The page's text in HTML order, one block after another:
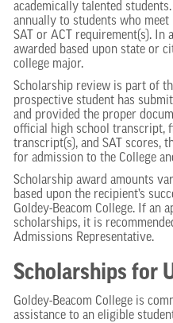
academically talented
annually to students who meet
SAT or ACT requirement(s). In
awarded based upon state or
college major.
Scholarship review is part of
prospective student has
and provided the proper
official high school transcript,
transcript(s), and SAT scores,
for admission to the College
Scholarship award amounts
based upon the recipient’s
Goldey-Beacom College. If an
scholarships, it is
Admissions Representative.
Scholarships for
Goldey-Beacom College is
assistance to an eligible